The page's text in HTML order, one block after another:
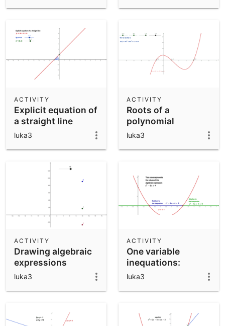
Explicit equation of
a straight line
ACTIVITY
luka3
Roots of a
polynomial
ACTIVITY
luka3
Drawing algebraic
expressions
ACTIVITY
luka3
One variable
inequations:
graphic resolution
ACTIVITY
luka3